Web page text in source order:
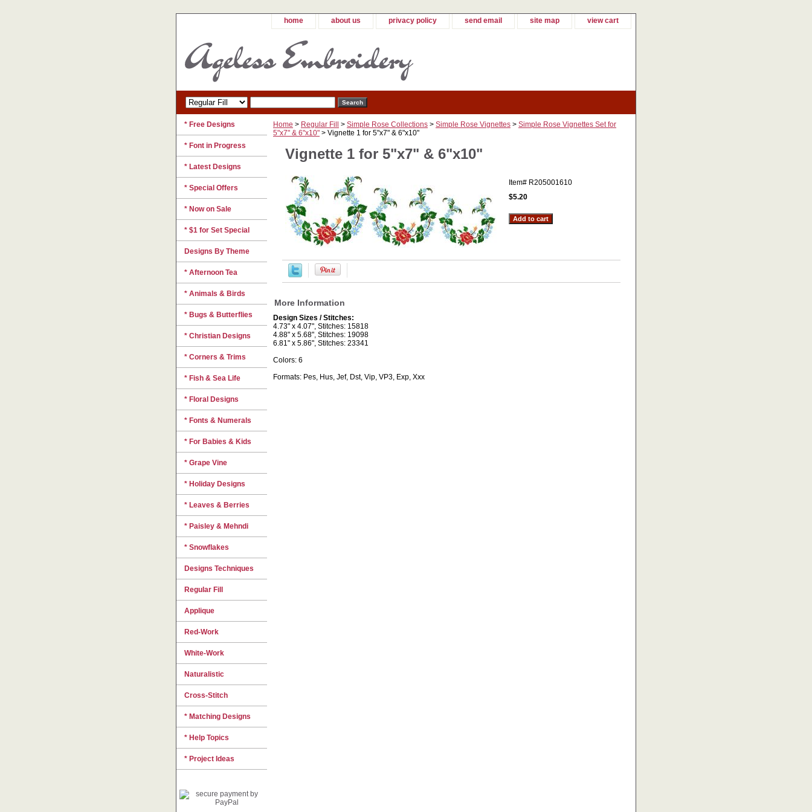
home about us privacy policy send email site map view cart
Home > Regular Fill > Simple Rose Collections > Simple Rose Vignettes > Simple Rose Vignettes Set for
5"x7" & 6"x10" > Vignette 1 for 5"x7" & 6"x10"
Vignette 1 for 5"x7" & 6"x10"
Item# R205001610
$5.20
More Information
Design Sizes / Stitches:
4.73" x 4.07", Stitches: 15818
4.88" x 5.68", Stitches: 19098
6.81" x 5.86", Stitches: 23341
Colors: 6
Formats: Pes, Hus, Jef, Dst, Vip, VP3, Exp, Xxx
* Free Designs
* Font in Progress
* Latest Designs
* Special Offers
* Now on Sale
* $1 for Set Special
Designs By Theme
* Afternoon Tea
* Animals & Birds
* Bugs & Butterflies
* Christian Designs
* Corners & Trims
* Fish & Sea Life
* Floral Designs
* Fonts & Numerals
* For Babies & Kids
* Grape Vine
* Holiday Designs
* Leaves & Berries
* Paisley & Mehndi
* Snowflakes
Designs Techniques
Regular Fill
Applique
Red-Work
White-Work
Naturalistic
Cross-Stitch
* Matching Designs
* Help Topics
* Project Ideas